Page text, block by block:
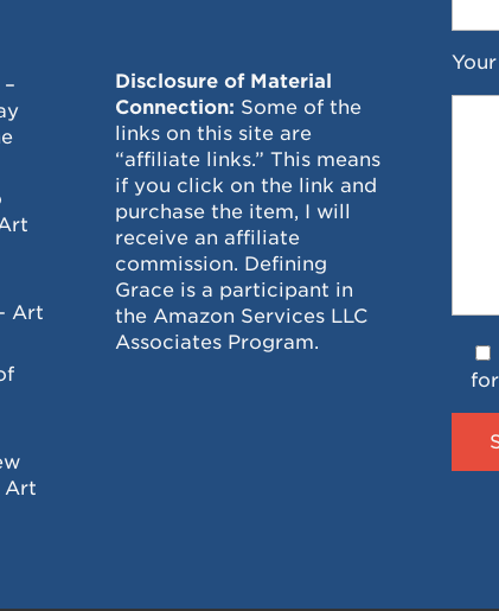
Art
Art
Disclosure of Material
Connection: Some of the
links on this site are
“affiliate links.” This means
if you click on the link and
purchase the item, I will
receive an affiliate
commission. Defining
Grace is a participant in
the Amazon Services LLC
Associates Program.